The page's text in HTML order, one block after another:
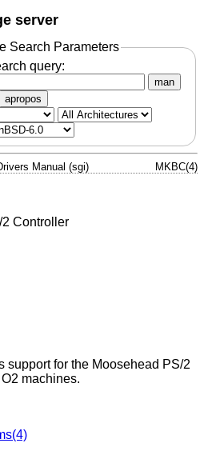
server
Search Parameters
query:
man
apropos
Manual (sgi) MKBC(4)
Controller
support for the Moosehead PS/2
machines.